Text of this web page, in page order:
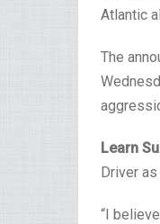
Atlantic
The
Learn
Driver
“I